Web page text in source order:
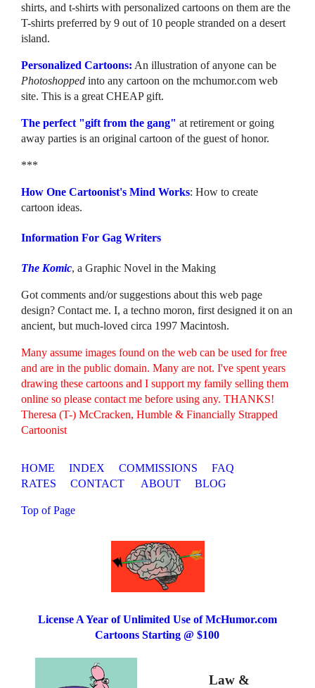
shirts, and t-shirts with personalized cartoons on them are the
T-shirts preferred by 9 out of 10 people stranded on a desert
island.
Personalized Cartoons: An illustration of anyone can be
Photoshopped into any cartoon on the mchumor.com web
site. This is a great CHEAP gift.
The perfect "gift from the gang" at retirement or going
away parties is an original cartoon of the guest of honor.
***
How One Cartoonist's Mind Works: How to create
cartoon ideas.
Information For Gag Writers
The Komic, a Graphic Novel in the Making
Got comments and/or suggestions about this web page
design? Contact me. I, a techno moron, first designed it on an
ancient, but much-loved circa 1997 Macintosh.
Many assume images found on the web can be used for free
and are in the public domain. Many are not. I've spent years
drawing these cartoons and I support my family selling them
online so please contact me before using any. THANKS!
Theresa (T-) McCracken, Humble & Financially Strapped
Cartoonist
HOME INDEX COMMISSIONS
FAQ
RATES
CONTACT ABOUT BLOG
Top of Page
License A Year of Unlimited Use of McHumor.com
Cartoons Starting @ $100
Law &